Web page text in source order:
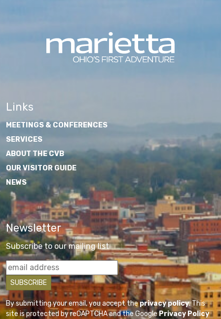
Links
MEETINGS & CONFERENCES
SERVICES
ABOUT THE CVB
OUR VISITOR GUIDE
NEWS
Newsletter
Subscribe to our mailing list
By submitting your email, you accept theprivacy policy. This
site is protected by reCAPTCHA and the GooglePrivacy Policy